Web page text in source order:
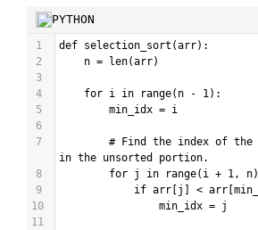
PYTHON
1 def selection_sort (arr):
2
n = len(arr)
3
4
for i in range( n - 1 ):
5
min_idx = i
6
7
# Find the index of the
in the unsorted portion.
8
for j in range( i + 1 , n
9
if arr [j ] < arr [
10
min_idx = j
11